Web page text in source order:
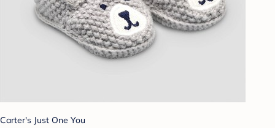
Carter's Just One You